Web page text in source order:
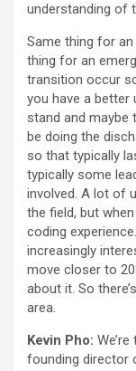
understanding of
Same thing for an
thing for an
transition occur
you have a better
stand and maybe
be doing the
so that typically
typically some
involved. A lot of
the field, but
coding
increasingly
move closer to
about it. So
area.
Kevin Pho:
founding director